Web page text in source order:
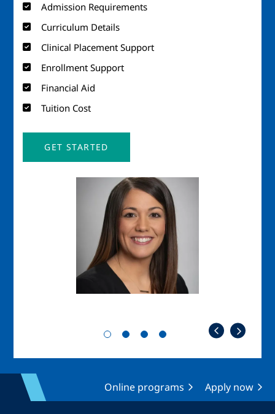
Admission Requirements
Curriculum Details
Clinical Placement Support
Enrollment Support
Financial Aid
Tuition Cost
GET STARTED
Online programs Apply now